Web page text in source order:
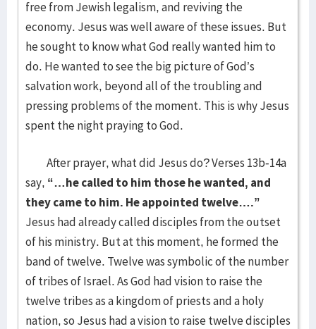
free from Jewish legalism, and reviving the
economy. Jesus was well aware of these issues. But
he sought to know what God really wanted him to
do. He wanted to see the big picture of God’s
salvation work, beyond all of the troubling and
pressing problems of the moment. This is why Jesus
spent the night praying to God.
After prayer, what did Jesus do? Verses 13b-14a
say, “…he called to him those he wanted, and
they came to him. He appointed twelve….”
Jesus had already called disciples from the outset
of his ministry. But at this moment, he formed the
band of twelve. Twelve was symbolic of the number
of tribes of Israel. As God had vision to raise the
twelve tribes as a kingdom of priests and a holy
nation, so Jesus had a vision to raise twelve disciples